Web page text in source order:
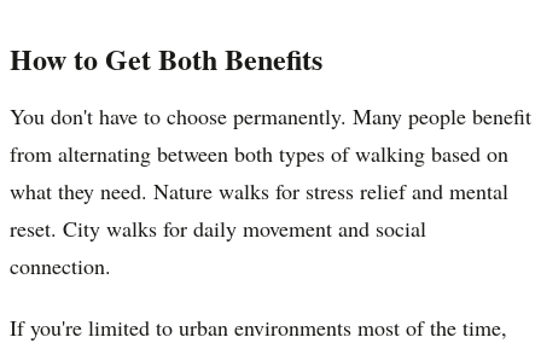
How to Get Both Benefits
You don't have to choose permanently. Many people benefit
from alternating between both types of walking based on
what they need. Nature walks for stress relief and mental
reset. City walks for daily movement and social
connection.
If you're limited to urban environments most of the time,